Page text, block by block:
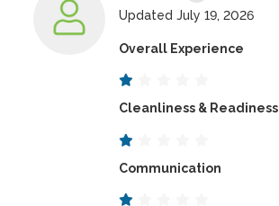
Updated July 19, 2026
Overall Experience
Cleanliness & Readiness
Communication